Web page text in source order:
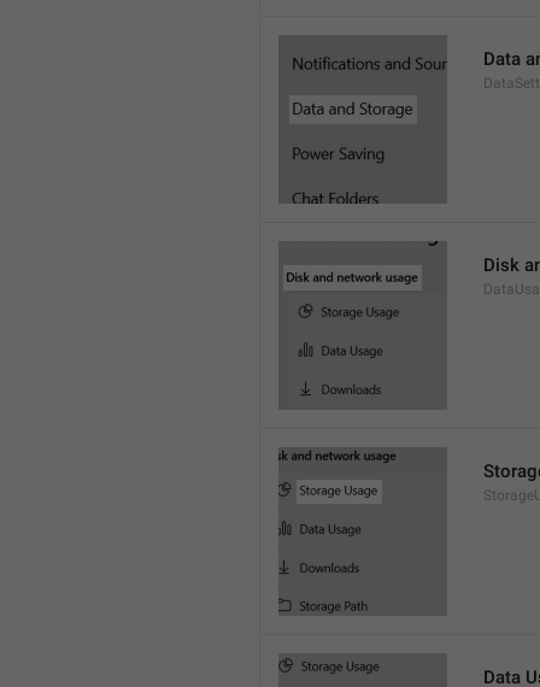
Data
Disk
Data